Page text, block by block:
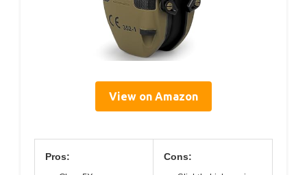
View on Amazon
Pros: Cons: